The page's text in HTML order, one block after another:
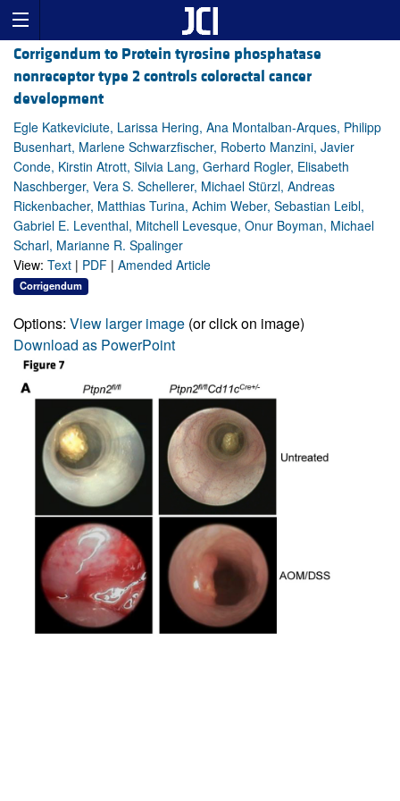
Corrigendum to Protein tyrosine phosphatase
nonreceptor type 2 controls colorectal cancer
development
Egle Katkeviciute, Larissa Hering, Ana Montalban-Arques, Philipp
Busenhart, Marlene Schwarzfischer, Roberto Manzini, Javier
Conde, Kirstin Atrott, Silvia Lang, Gerhard Rogler, Elisabeth
Naschberger, Vera S. Schellerer, Michael Stürzl, Andreas
Rickenbacher, Matthias Turina, Achim Weber, Sebastian Leibl,
Gabriel E. Leventhal, Mitchell Levesque, Onur Boyman, Michael
Scharl, Marianne R. Spalinger
View: Text | PDF | Amended Article
Corrigendum
Options: View larger image (or click on image)
Download as PowerPoint